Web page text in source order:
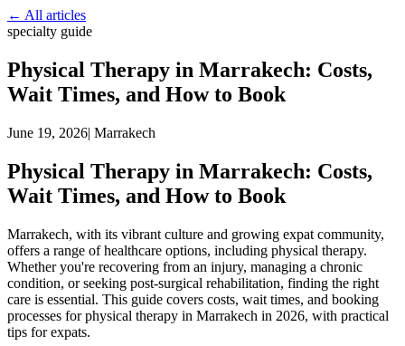
← All articles
specialty guide
Physical Therapy in Marrakech: Costs,
Wait Times, and How to Book
June 19, 2026| Marrakech
Physical Therapy in Marrakech: Costs,
Wait Times, and How to Book
Marrakech, with its vibrant culture and growing expat community,
offers a range of healthcare options, including physical therapy.
Whether you're recovering from an injury, managing a chronic
condition, or seeking post-surgical rehabilitation, finding the right
care is essential. This guide covers costs, wait times, and booking
processes for physical therapy in Marrakech in 2026, with practical
tips for expats.